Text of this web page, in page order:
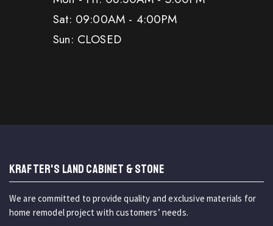
Sat: 09:00AM - 4:00PM
Sun: CLOSED
KRAFTER'S LAND CABINET & STONE
We are committed to provide quality and exclusive materials for
home remodel project with customers’ needs.